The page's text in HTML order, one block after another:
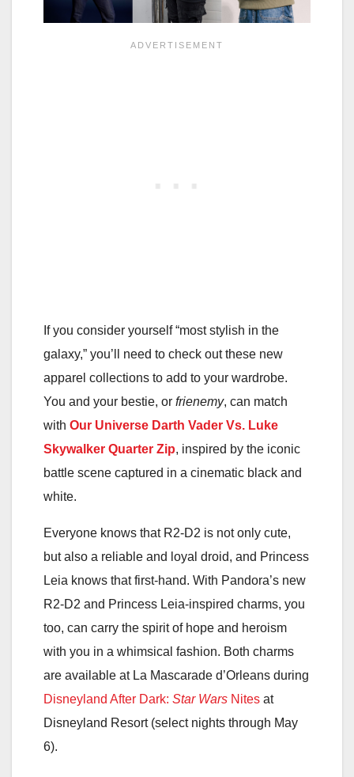
If you consider yourself “most stylish in the
galaxy,” you’ll need to check out these new
apparel collections to add to your wardrobe.
You and your bestie, or frienemy, can match
with Our Universe Darth Vader Vs. Luke
Skywalker Quarter Zip, inspired by the iconic
battle scene captured in a cinematic black and
white.
Everyone knows that R2-D2 is not only cute,
but also a reliable and loyal droid, and Princess
Leia knows that first-hand. With Pandora’s new
R2-D2 and Princess Leia-inspired charms, you
too, can carry the spirit of hope and heroism
with you in a whimsical fashion. Both charms
are available at La Mascarade d’Orleans during
Disneyland After Dark: Star Wars Nites at
Disneyland Resort (select nights through May
6).